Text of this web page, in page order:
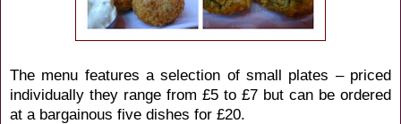
The menu features a selection of small plates – priced
individually they range from £5 to £7 but can be ordered
at a bargainous five dishes for £20.